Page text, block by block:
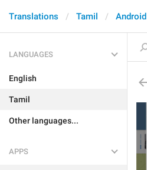
Translations Tamil Android
LANGUAGES
English
Tamil
Other languages...
APPS